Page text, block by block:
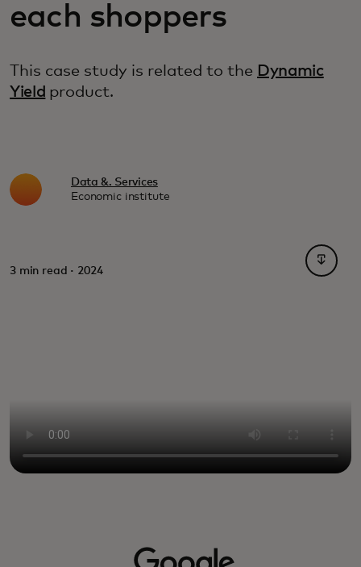
each shoppers
This case study is related to the Dynamic
Yield product.
Data &. Services
Economic institute
3 min read · 2024
opens